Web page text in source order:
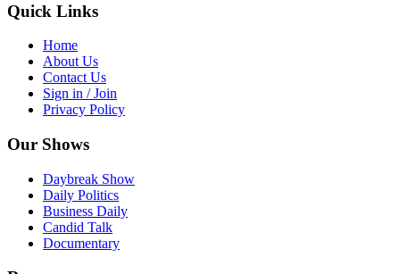
Quick Links
Home
About Us
Contact Us
Sign in / Join
Privacy Policy
Our Shows
Daybreak Show
Daily Politics
Business Daily
Candid Talk
Documentary